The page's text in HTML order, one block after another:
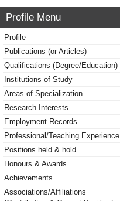
Profile Menu
Profile
Publications (or Articles)
Qualifications (Degree/Education)
Institutions of Study
Areas of Specialization
Research Interests
Employment Records
Professional/Teaching Experience
Positions held & hold
Honours & Awards
Achievements
Associations/Affiliations